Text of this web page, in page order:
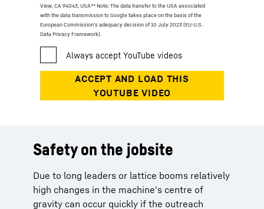
View, CA 94043, USA** Note: The data transfer to the USA associated
with the data transmission to Google takes place on the basis of the
European Commission’s adequacy decision of 10 July 2023 (EU-U.S.
Data Privacy Framework).
Safety on the jobsite
Due to long leaders or lattice booms relatively
high changes in the machine’s centre of
gravity can occur quickly if the outreach